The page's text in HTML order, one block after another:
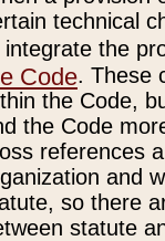
technical
integrate the
Code. These
the Code,
the Code
references
and
so there
statute